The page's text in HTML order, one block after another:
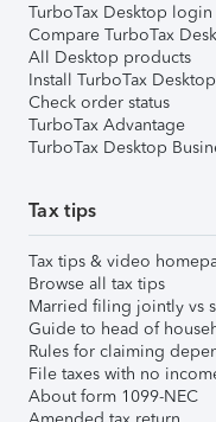
TurboTax Desktop login
Compare TurboTax
All Desktop products
Install TurboTax Desktop
Check order status
TurboTax Advantage
TurboTax Desktop
Tax tips
Tax tips & video
Browse all tax tips
Married filing jointly vs
Guide to head of
Rules for claiming
File taxes with no
About form 1099-NEC